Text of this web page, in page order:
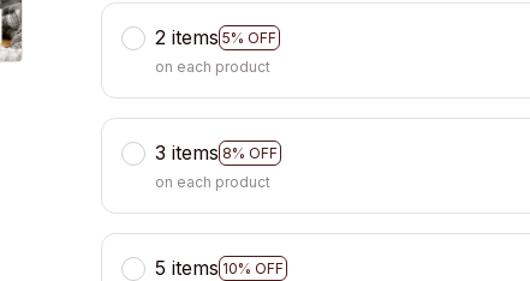
2 items 5% OFF
on each product
3 items 8% OFF
on each product
5 items 10% OFF